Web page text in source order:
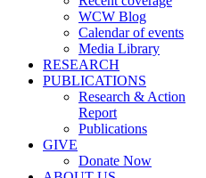
WCW Blog
Calendar of events
Media Library
RESEARCH
PUBLICATIONS
Research & Action
Report
Publications
GIVE
Donate Now